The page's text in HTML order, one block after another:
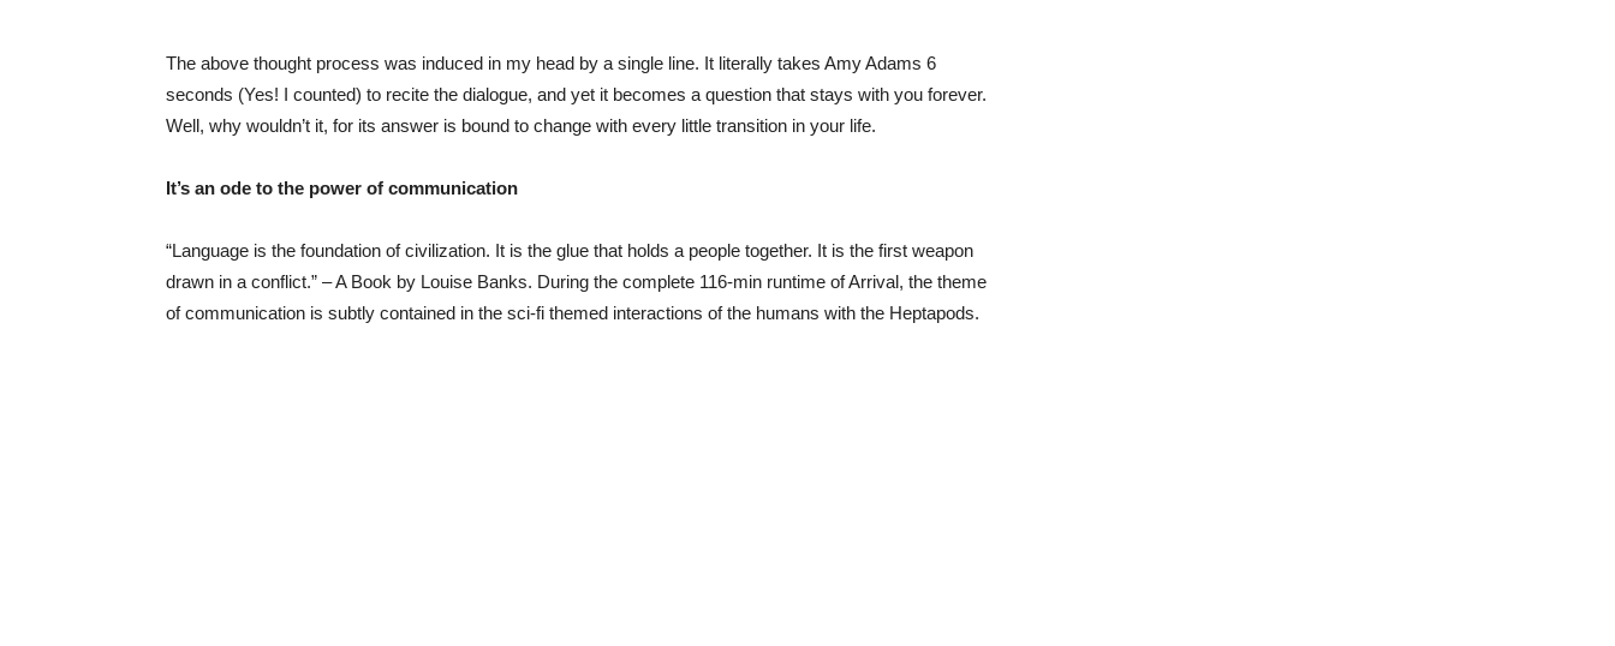
The above thought process was induced in my head by a single line. It literally takes Amy Adams 6
seconds (Yes! I counted) to recite the dialogue, and yet it becomes a question that stays with you forever.
Well, why wouldn’t it, for its answer is bound to change with every little transition in your life.
It’s an ode to the power of communication
“Language is the foundation of civilization. It is the glue that holds a people together. It is the first weapon
drawn in a conflict.” – A Book by Louise Banks. During the complete 116-min runtime of Arrival, the theme
of communication is subtly contained in the sci-fi themed interactions of the humans with the Heptapods.